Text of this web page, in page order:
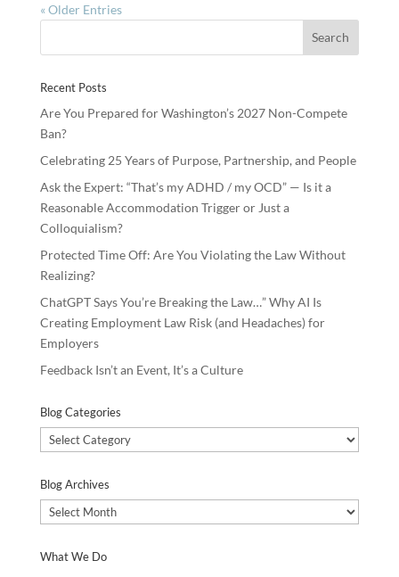
« Older Entries
Recent Posts
Are You Prepared for Washington’s 2027 Non-Compete
Ban?
Celebrating 25 Years of Purpose, Partnership, and People
Ask the Expert: “That’s my ADHD / my OCD” — Is it a
Reasonable Accommodation Trigger or Just a
Colloquialism?
Protected Time Off: Are You Violating the Law Without
Realizing?
ChatGPT Says You’re Breaking the Law…” Why AI Is
Creating Employment Law Risk (and Headaches) for
Employers
Feedback Isn’t an Event, It’s a Culture
Blog Categories
Blog
Categories
Blog Archives
Blog
Archives
What We Do